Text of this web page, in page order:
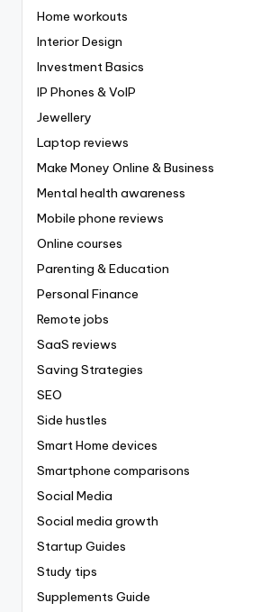
Home workouts
Interior Design
Investment Basics
IP Phones & VoIP
Jewellery
Laptop reviews
Make Money Online & Business
Mental health awareness
Mobile phone reviews
Online courses
Parenting & Education
Personal Finance
Remote jobs
SaaS reviews
Saving Strategies
SEO
Side hustles
Smart Home devices
Smartphone comparisons
Social Media
Social media growth
Startup Guides
Study tips
Supplements Guide